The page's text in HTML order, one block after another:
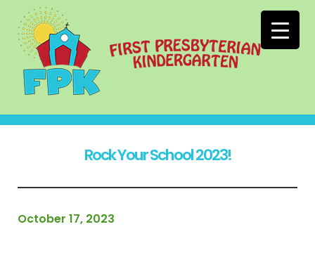
Rock Your School 2023!
October 17, 2023